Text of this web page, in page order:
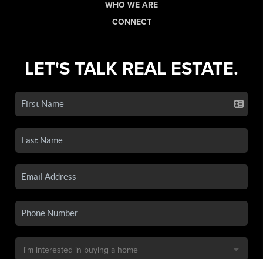
WHO WE ARE
CONNECT
LET'S TALK REAL ESTATE.